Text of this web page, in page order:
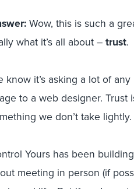
Wow, this is such a
what it’s all about – trust.
know it’s asking a lot of
to a web designer.
we don’t take lightly.
Yours has been
meeting in person (if